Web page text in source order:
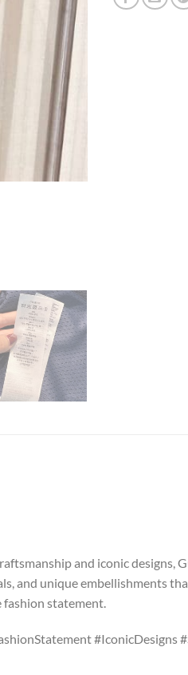
and iconic designs,
and unique embellishments
statement.